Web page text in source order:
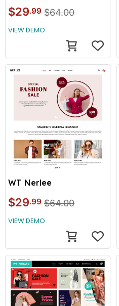
$29.99 $64.00
VIEW DEMO
WT Nerlee
$29.99 $64.00
VIEW DEMO